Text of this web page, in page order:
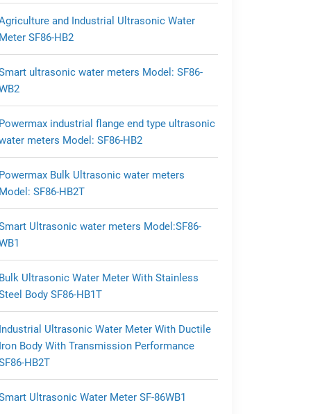
and Industrial Ultrasonic Water
SF86-HB2
ultrasonic water meters Model: SF86-
industrial flange end type ultrasonic
meters Model: SF86-HB2
Bulk Ultrasonic water meters
SF86-HB2T
Ultrasonic water meters Model:SF86-
Ultrasonic Water Meter With Stainless
Body SF86-HB1T
Ultrasonic Water Meter With Ductile
Body With Transmission Performance
HB2T
Ultrasonic Water Meter SF-86WB1